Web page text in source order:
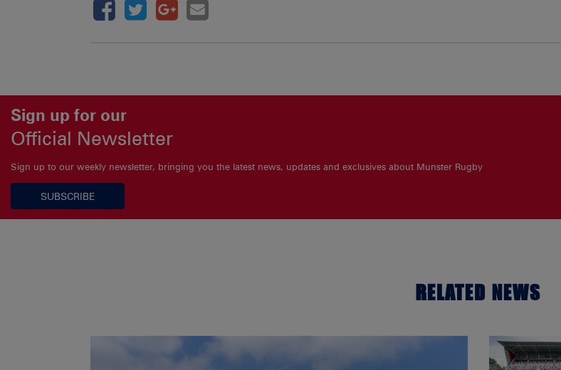
Sign up for our
Official Newsletter
Sign up to our weekly newsletter, bringing you the latest news, updates and exclusives about Munster Rugby
SUBSCRIBE
RELATED NEWS